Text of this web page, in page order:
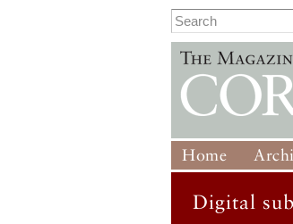
Home
Digital